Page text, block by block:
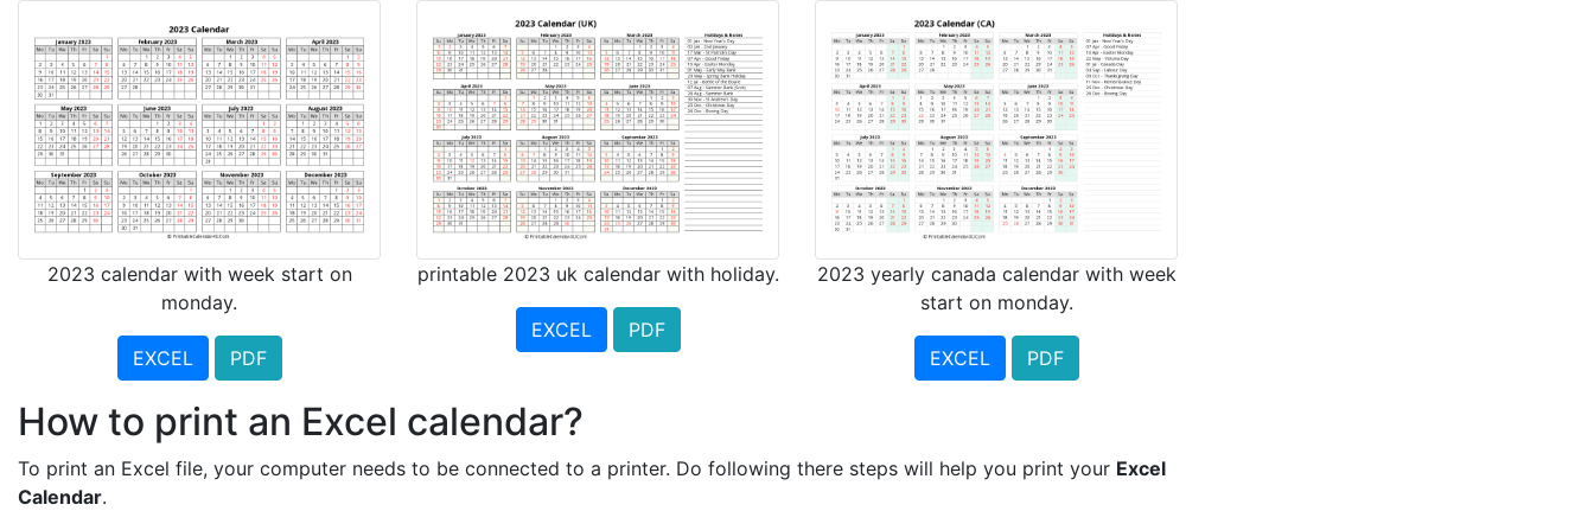
2023 calendar with week start on
monday.
EXCEL PDF
printable 2023 uk calendar with holiday.
EXCEL PDF
2023 yearly canada calendar with week
start on monday.
EXCEL PDF
How to print an Excel calendar?
To print an Excel file, your computer needs to be connected to a printer. Do following there steps will help you print your Excel
Calendar.